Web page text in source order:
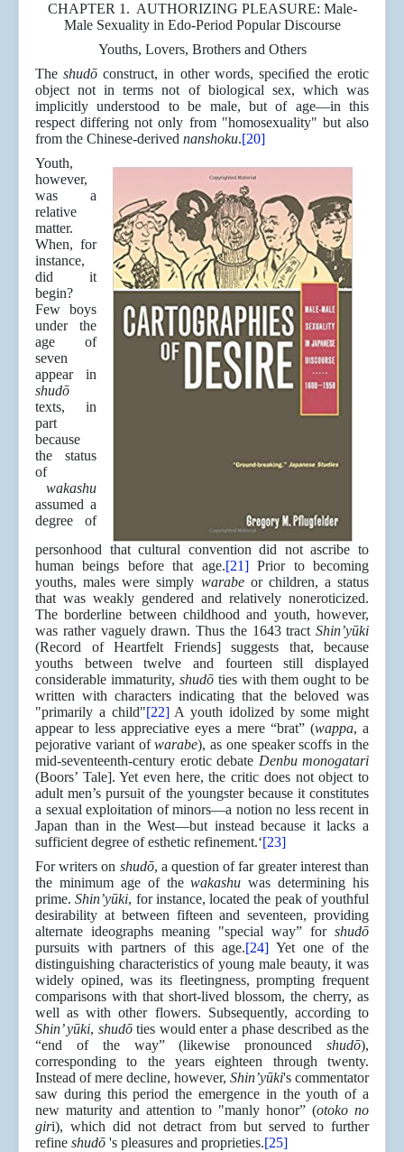
CHAPTER 1. AUTHORIZING PLEASURE: Male-
Male Sexuality in Edo-Period Popular Discourse
Youths, Lovers, Brothers and Others
Theshudō construct, in other words, speciﬁed the erotic
object not in terms not of biological sex, which was
implicitly understood to be male, but of age—in this
respect differing not only from "homosexuality" but also
from the Chinese-derived nanshoku.[20]
Youth,
however,
was a
relative
matter.
When, for
instance,
did it
begin?
Few boys
under the
age of
seven
appear in
shudō
texts, in
part
because
the status
of
wakashu
assumed a
degree of
personhood that cultural convention did not ascribe to
human beings before that age.[21]Prior to becoming
youths, males were simply warabe or children, a status
that was weakly gendered and relatively noneroticized.
The borderline between childhood and youth, however,
was rather vaguely drawn. Thus the 1643 tract Shin’yūki
(Record of Heartfelt Friends] suggests that, because
youths between twelve and fourteen still displayed
considerable immaturity, shudōties with them ought to be
written with characters indicating that the beloved was
"primarily a child"[22]A youth idolized by some might
appear to less appreciative eyes a mere “brat” (wappa, a
pejorative variant ofwarabe), as one speaker scoffs in the
mid-seventeenth-century erotic debate Denbu monogatari
(Boors’ Tale]. Yet even here, the critic does not object to
adult men’s pursuit of the youngster because it constitutes
a sexual exploitation of minors—a notion no less recent in
Japan than in the West—but instead because it lacks a
sufficient degree of esthetic refinement.‘[23]
For writers on shudō, a question of far greater interest than
the minimum age of thewakashu was determining his
prime.Shin’yūki, for instance, located the peak of youthful
desirability at between fifteen and seventeen, providing
alternate ideographs meaning "special way” for shudō
pursuits with partners of this age.[24] Yet one of the
distinguishing characteristics of young male beauty, it was
widely opined, was its fleetingness, prompting frequent
comparisons with that short-lived blossom, the cherry, as
well as with other flowers. Subsequently, according to
Shin’ yūki, shudōties would enter a phase described as the
“end of the way” (likewise pronounced shudō),
corresponding to the years eighteen through twenty.
Instead of mere decline, however, Shin’yūki's commentator
saw during this period the emergence in the youth of a
new maturity and attention to "manly honor” (otoko no
giri), which did not detract from but served to further
refine shudō 's pleasures and proprieties.[25]